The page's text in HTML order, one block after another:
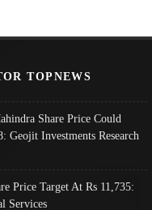
TOPNEWS
Share Price Could
Geojit Investments Research
Price Target At Rs 11,735:
Services